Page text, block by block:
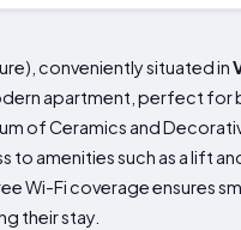
conveniently situated in
apartment, perfect for
of Ceramics and
to amenities such as a lift
Wi-Fi coverage ensures
their stay.